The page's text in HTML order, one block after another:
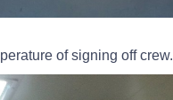
of signing off crew.